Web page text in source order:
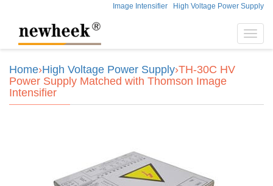
Image Intensifier High Voltage Power Supply
Home›High Voltage Power Supply›TH-30C HV
Power Supply Matched with Thomson Image
Intensifier